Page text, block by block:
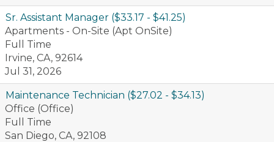
Sr. Assistant Manager ($33.17 - $41.25)
Apartments - On-Site (Apt OnSite)
Full Time
Irvine, CA, 92614
Jul 31, 2026
Maintenance Technician ($27.02 - $34.13)
Office (Office)
Full Time
San Diego, CA, 92108